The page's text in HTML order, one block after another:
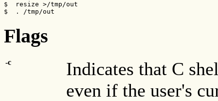
$  resize >/tmp/out
$  . /tmp/out
Flags
-c
Indicates that C
even if the user's